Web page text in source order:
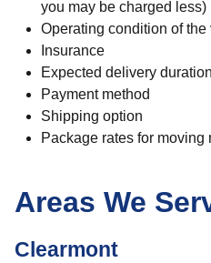
you may be charged less)
Operating condition of the
Insurance
Expected delivery duration
Payment method
Shipping option
Package rates for
Areas We
Clearmont